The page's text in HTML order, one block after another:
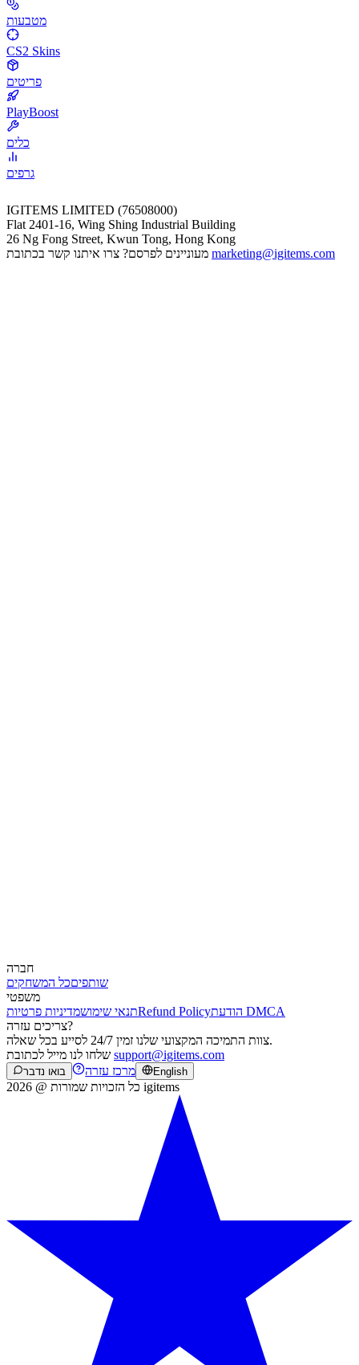
מטבעות
CS2 Skins
פריטים
PlayBoost
כלים
גרפים
IGITEMS LIMITED (76508000)
Flat 2401-16, Wing Shing Industrial Building
26 Ng Fong Street, Kwun Tong, Hong Kong
marketing@igitems.com
חברה
שותפיםכל המשחקים
משפטי
תנאי שימושמדיניות פרטיות Refund Policy
הודעת DMCA
צריכים עזרה?
צוות התמיכה המקצועי שלנו זמין 24/7 לסייע בכל שאלה.
support@igitems.com
בואו נדבר מרכז עזרה English
כל הזכויות שמורות @ 2026 igitems